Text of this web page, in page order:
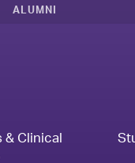
ALUMNI
Clinical